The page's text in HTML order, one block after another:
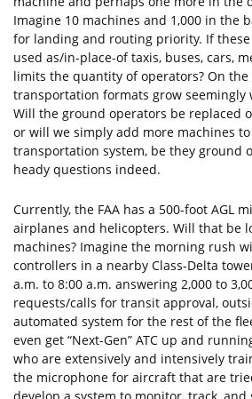
Imagine 10 machines and 1,000 in the
for landing and routing priority. If
used as/in-place-of taxis, buses, cars,
limits the quantity of operators? On
transportation formats grow
Will the ground operators be replaced
or will we simply add more machines
transportation system, be they ground
heady questions indeed.
Currently, the FAA has a 500-foot AGL
airplanes and helicopters. Will that be
machines? Imagine the morning rush
controllers in a nearby Class-Delta
a.m. to 8:00 a.m. answering 2,000 to
requests/calls for transit approval,
automated system for the rest of the
even get “Next-Gen” ATC up and
who are extensively and intensively
the microphone for aircraft that are